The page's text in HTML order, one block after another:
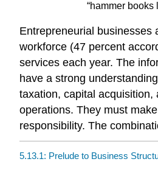
“hammer books
Entrepreneurial
workforce (47 percent
services each year. The
have a strong
taxation, capital
operations. They must
responsibility. The
5.13.1: Prelude to Business